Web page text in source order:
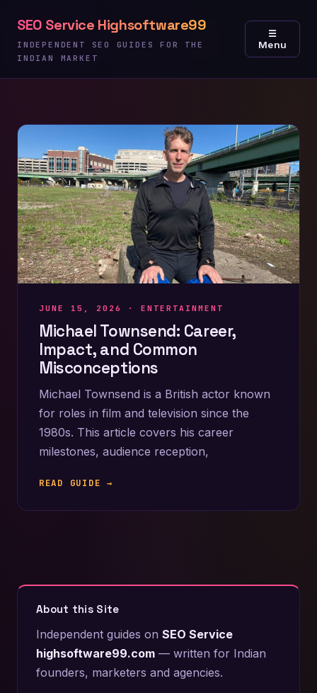
content
SEO Service Highsoftware99
INDEPENDENT SEO GUIDES FOR THE
INDIAN MARKET
☰
Menu
JUNE 15, 2026 ·ENTERTAINMENT
Michael Townsend: Career,
Impact, and Common
Misconceptions
Michael Townsend is a British actor known
for roles in film and television since the
1980s. This article covers his career
milestones, audience reception,
READ GUIDE →
About this Site
Independent guides on SEO Service
highsoftware99.com — written for Indian
founders, marketers and agencies.